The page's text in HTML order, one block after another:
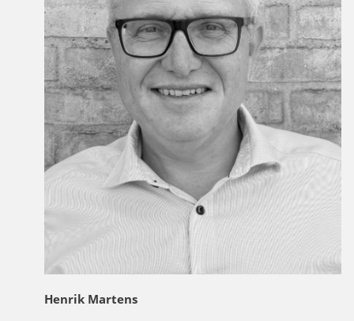
Henrik Martens